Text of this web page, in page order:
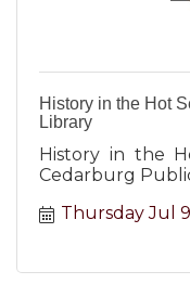
History in the Hot
Library
History in the
Cedarburg
Thursday Jul